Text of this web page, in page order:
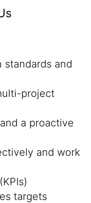
standards and
project
a proactive
and work
targets